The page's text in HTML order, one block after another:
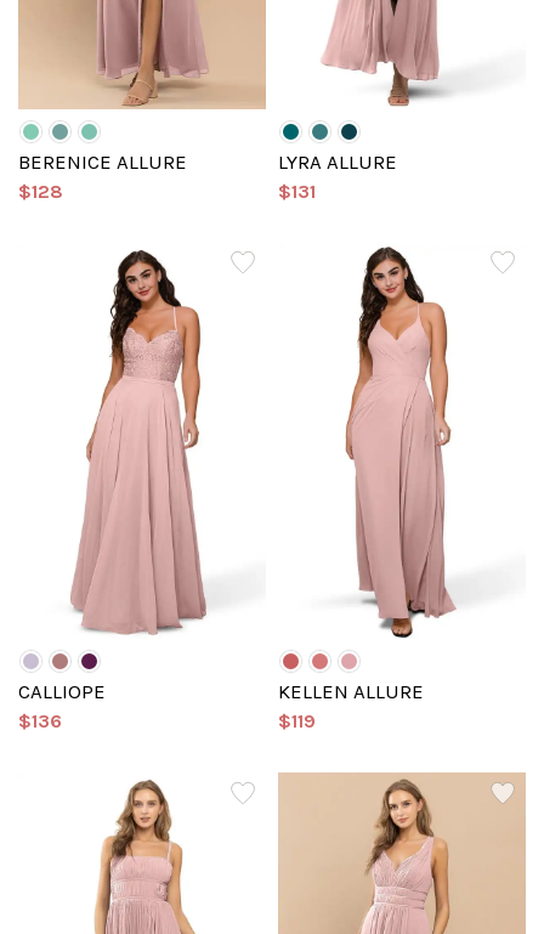
BERENICE ALLURE
$128
LYRA ALLURE
$131
CALLIOPE
$136
KELLEN ALLURE
$119